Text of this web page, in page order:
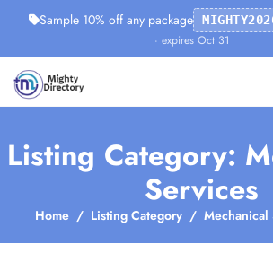
Sample 10% off any package
· expires Oct 31
Listing Category:
Services
Home Listing Category Mechanical